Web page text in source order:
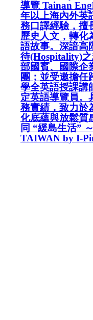
導覽 Tainan English
年以上海內外英
務口譯經驗，擅
歷史人文，轉化
語故事。深諳高
待(Hospitality)
部國賓、國際企
團；並受邀擔任
學全英語授課講
定英語導覽員。
務實績，致力於
化底蘊與放鬆質
同 “緩島生活” ～ -> Enjoy "SLOW
TAIWAN by I-